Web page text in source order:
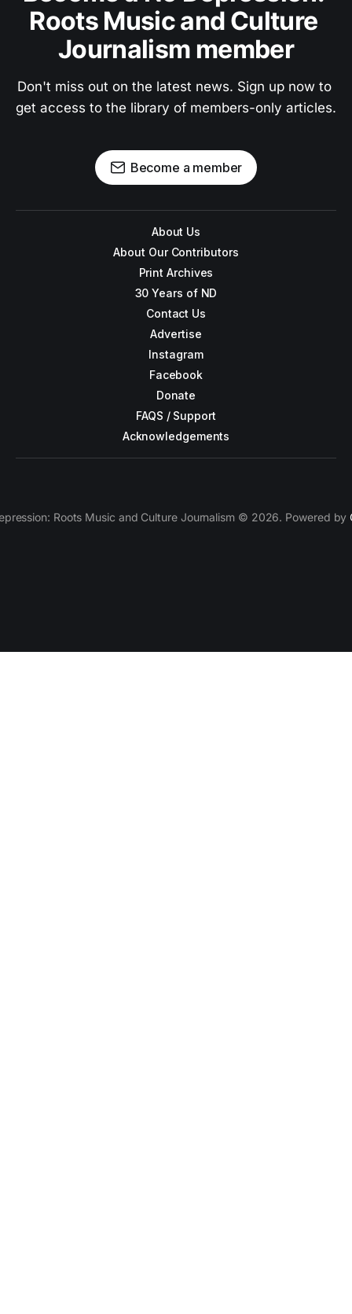
Roots Music and Culture
Journalism member
Don't miss out on the latest news. Sign up now to
get access to the library of members-only articles.
Become a member
About Us
About Our Contributors
Print Archives
30 Years of ND
Contact Us
Advertise
Instagram
Facebook
Donate
FAQS / Support
Acknowledgements
Roots Music and Culture Journalism © 2026. Powered by